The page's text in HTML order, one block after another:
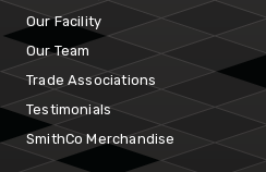
Our Facility
Our Team
Trade Associations
Testimonials
SmithCo Merchandise